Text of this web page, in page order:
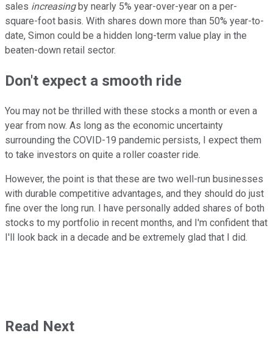
sales increasing by nearly 5% year-over-year on a per-
square-foot basis. With shares down more than 50% year-to-
date, Simon could be a hidden long-term value play in the
beaten-down retail sector.
Don't expect a smooth ride
You may not be thrilled with these stocks a month or even a
year from now. As long as the economic uncertainty
surrounding the COVID-19 pandemic persists, I expect them
to take investors on quite a roller coaster ride.
However, the point is that these are two well-run businesses
with durable competitive advantages, and they should do just
fine over the long run. I have personally added shares of both
stocks to my portfolio in recent months, and I'm confident that
I'll look back in a decade and be extremely glad that I did.
Read Next